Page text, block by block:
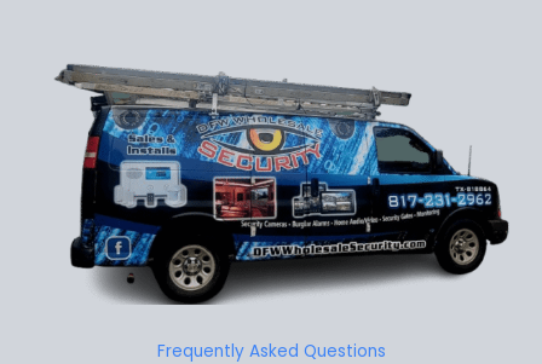
Frequently Asked Questions